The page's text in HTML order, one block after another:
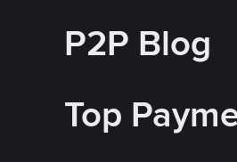
P2P Blog
Top